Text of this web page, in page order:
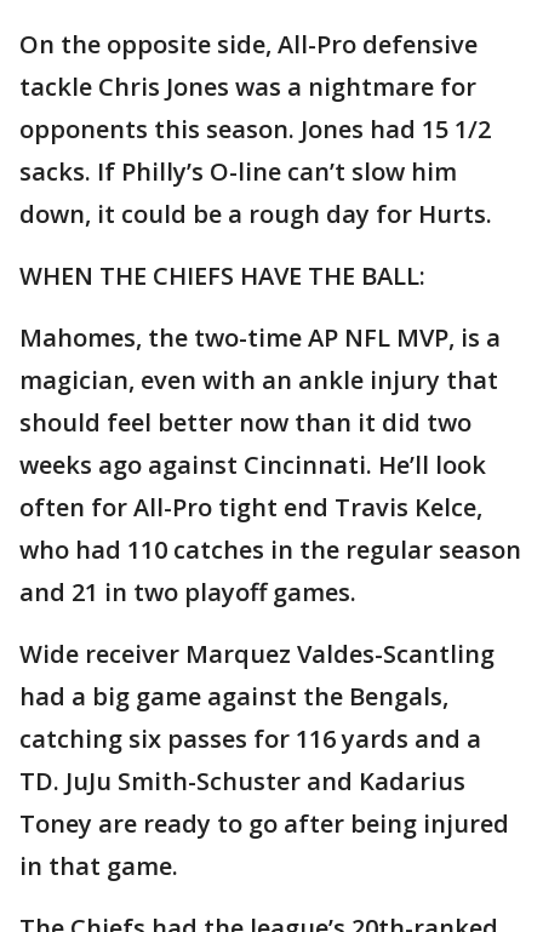
On the opposite side, All-Pro defensive
tackle Chris Jones was a nightmare for
opponents this season. Jones had 15 1/2
sacks. If Philly’s O-line can’t slow him
down, it could be a rough day for Hurts.
WHEN THE CHIEFS HAVE THE BALL:
Mahomes, the two-time AP NFL MVP, is a
magician, even with an ankle injury that
should feel better now than it did two
weeks ago against Cincinnati. He’ll look
often for All-Pro tight end Travis Kelce,
who had 110 catches in the regular season
and 21 in two playoff games.
Wide receiver Marquez Valdes-Scantling
had a big game against the Bengals,
catching six passes for 116 yards and a
TD. JuJu Smith-Schuster and Kadarius
Toney are ready to go after being injured
in that game.